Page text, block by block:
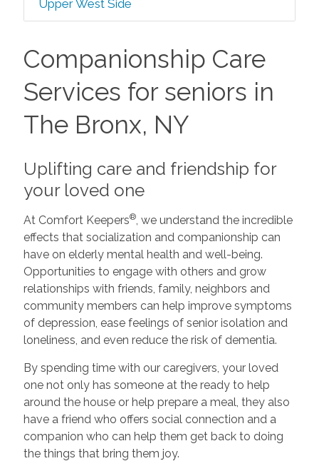
Upper West Side
Companionship Care
Services for seniors in
The Bronx, NY
Uplifting care and friendship for
your loved one
At Comfort Keepers®, we understand the incredible
effects that socialization and companionship can
have on elderly mental health and well-being.
Opportunities to engage with others and grow
relationships with friends, family, neighbors and
community members can help improve symptoms
of depression, ease feelings of senior isolation and
loneliness, and even reduce the risk of dementia.
By spending time with our caregivers, your loved
one not only has someone at the ready to help
around the house or help prepare a meal, they also
have a friend who offers social connection and a
companion who can help them get back to doing
the things that bring them joy.